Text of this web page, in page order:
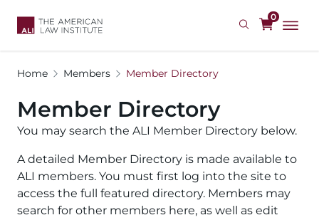
0
Home Members Member Directory
Member Directory
You may search the ALI Member Directory below.
A detailed Member Directory is made available to
ALI members. You must first log into the site to
access the full featured directory. Members may
search for other members here, as well as edit